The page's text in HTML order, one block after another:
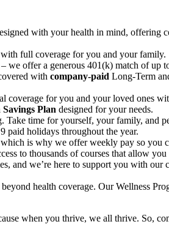
with your health in mind,
full coverage for you and your family.
we offer a generous 401(k) match of
with company-paid Long-Term
coverage for you and your loved ones
Plan designed for your needs.
Take time for yourself, your family, and
paid holidays throughout the year.
is why we offer weekly pay so you
to thousands of courses that allow
and we’re here to support you with
health coverage. Our Wellness
when you thrive, we all thrive. So,